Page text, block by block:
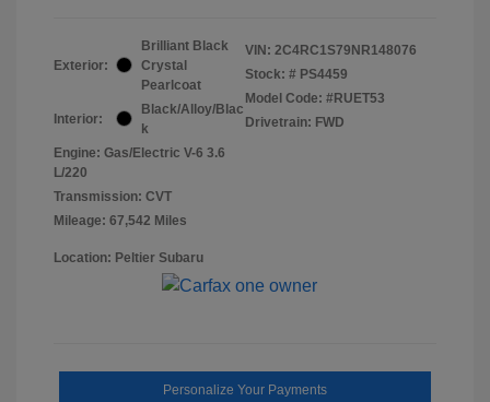
Exterior:
Brilliant Black
Crystal
Pearlcoat
Interior:
Black/Alloy/Blac
k
Engine: Gas/Electric V-6 3.6
L/220
Transmission: CVT
Mileage: 67,542 Miles
VIN: 2C4RC1S79NR148076
Stock: # PS4459
Model Code: #RUET53
Drivetrain: FWD
Location: Peltier Subaru
Personalize Your Payments